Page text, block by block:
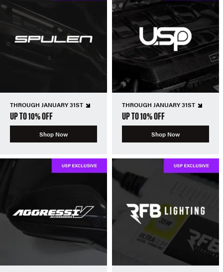
THROUGH JANUARY 31ST
UP TO 10% OFF
Shop Now
THROUGH JANUARY 31ST
UP TO 10% OFF
Shop Now